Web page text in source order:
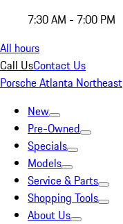
7:30 AM - 7:00 PM
All hours
Call UsContact Us
Porsche Atlanta Northeast
New
Pre-Owned
Specials
Models
Service & Parts
Shopping Tools
About Us